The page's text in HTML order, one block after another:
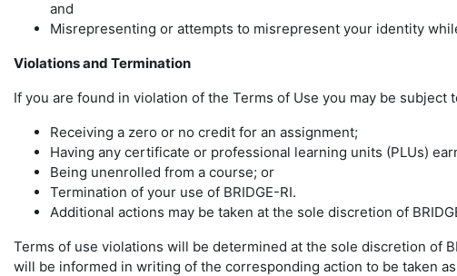
and
Misrepresenting or attempts to misrepresent your identity
Violations and Termination
If you are found in violation of the Terms of Use you may be
Receiving a zero or no credit for an assignment;
Having any certificate or professional learning units (PLUs)
Being unenrolled from a course; or
Termination of your use of BRIDGE-RI.
Additional actions may be taken at the sole discretion of
Terms of use violations will be determined at the sole discretion of
will be informed in writing of the corresponding action to be taken